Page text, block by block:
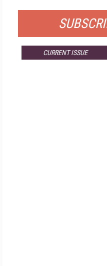
CURRENT ISSUE